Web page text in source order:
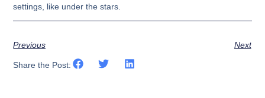
settings, like under the stars.
Previous Next
Share the Post: